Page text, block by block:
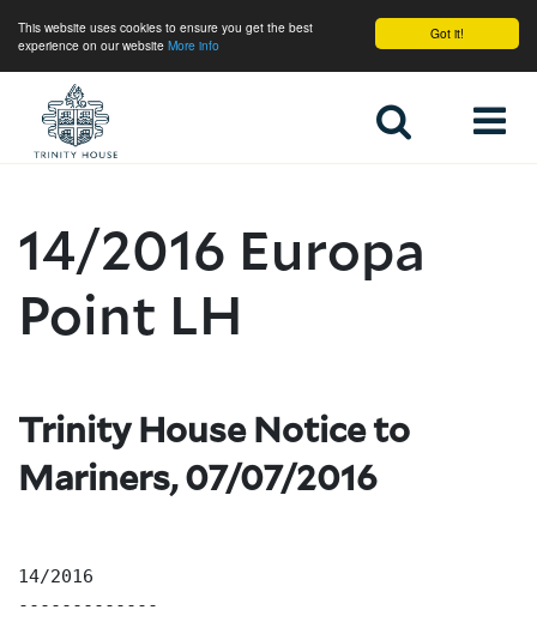
Got it!
This website uses cookies to ensure you get the best
experience on our website More info
14/2016 Europa
Point LH
Trinity House Notice to
Mariners, 07/07/2016
14/2016
-------------